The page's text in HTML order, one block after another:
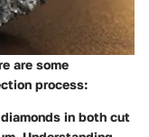
are some
process:
in both cut